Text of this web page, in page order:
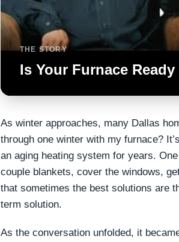
THE STORY
Is Your Furnace
As winter approaches, many Dallas
through one winter with my furnace?
an aging heating system for years.
couple blankets, cover the windows,
that sometimes the best solutions are
term solution.
As the conversation unfolded, it